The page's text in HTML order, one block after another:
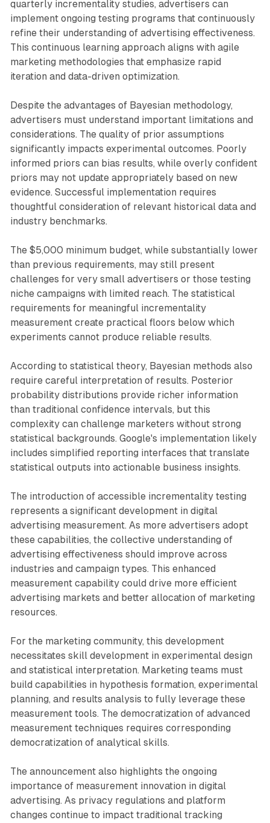
quarterly incrementality studies, advertisers can
implement ongoing testing programs that continuously
refine their understanding of advertising effectiveness.
This continuous learning approach aligns with agile
marketing methodologies that emphasize rapid
iteration and data-driven optimization.
Despite the advantages of Bayesian methodology,
advertisers must understand important limitations and
considerations. The quality of prior assumptions
significantly impacts experimental outcomes. Poorly
informed priors can bias results, while overly confident
priors may not update appropriately based on new
evidence. Successful implementation requires
thoughtful consideration of relevant historical data and
industry benchmarks.
The $5,000 minimum budget, while substantially lower
than previous requirements, may still present
challenges for very small advertisers or those testing
niche campaigns with limited reach. The statistical
requirements for meaningful incrementality
measurement create practical floors below which
experiments cannot produce reliable results.
According to statistical theory, Bayesian methods also
require careful interpretation of results. Posterior
probability distributions provide richer information
than traditional confidence intervals, but this
complexity can challenge marketers without strong
statistical backgrounds. Google's implementation likely
includes simplified reporting interfaces that translate
statistical outputs into actionable business insights.
The introduction of accessible incrementality testing
represents a significant development in digital
advertising measurement. As more advertisers adopt
these capabilities, the collective understanding of
advertising effectiveness should improve across
industries and campaign types. This enhanced
measurement capability could drive more efficient
advertising markets and better allocation of marketing
resources.
For the marketing community, this development
necessitates skill development in experimental design
and statistical interpretation. Marketing teams must
build capabilities in hypothesis formation, experimental
planning, and results analysis to fully leverage these
measurement tools. The democratization of advanced
measurement techniques requires corresponding
democratization of analytical skills.
The announcement also highlights the ongoing
importance of measurement innovation in digital
advertising. As privacy regulations and platform
changes continue to impact traditional tracking